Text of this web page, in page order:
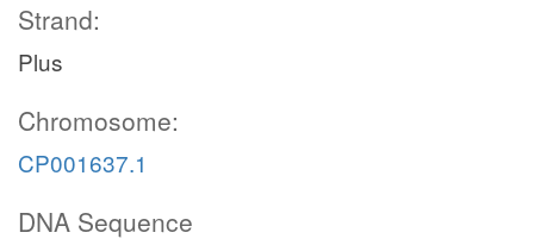
Strand:
Plus
Chromosome:
CP001637.1
DNA Sequence